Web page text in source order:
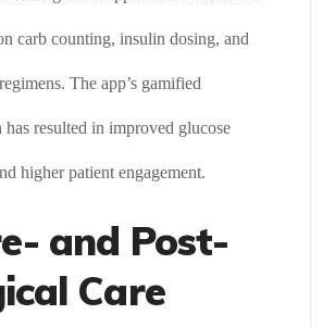
carb counting, insulin dosing, and
The app’s gamified
has resulted in improved glucose
higher patient engagement.
and Post-
Care